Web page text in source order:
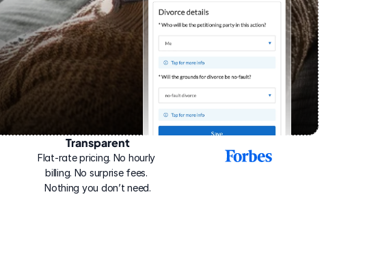
Transparent
Flat-rate pricing. No hourly
billing. No surprise fees.
Nothing you don’t need.
2025